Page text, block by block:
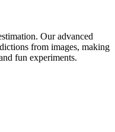
Our advanced
from images, making
fun experiments.